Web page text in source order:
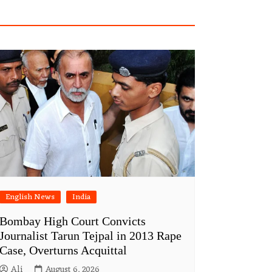
English News India
High Court Convicts
Tarun Tejpal in 2013 Rape
Overturns Acquittal